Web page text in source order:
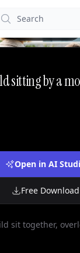
sitting by a
Open in AI
Free Download
sit together,